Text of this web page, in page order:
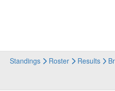
Standings Roster Results